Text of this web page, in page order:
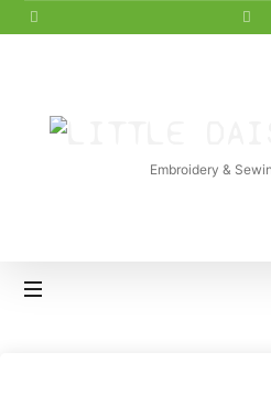
LITTLE
Embroidery &